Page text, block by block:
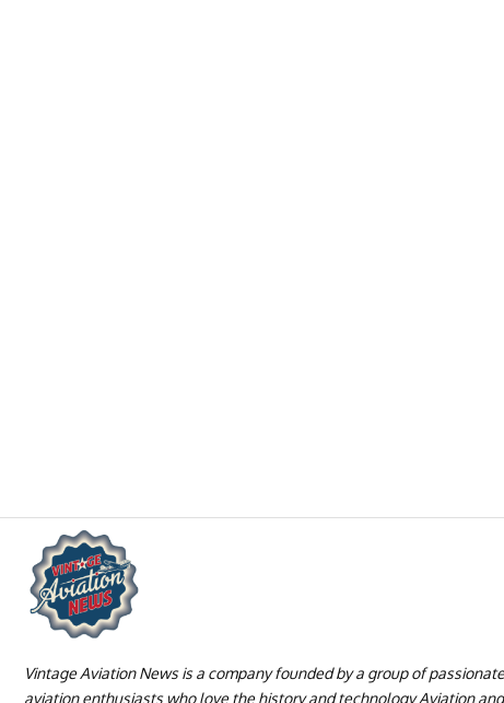
Vintage Aviation News is a company founded by a group of passionate
aviation enthusiasts who love the history and technology Aviation and